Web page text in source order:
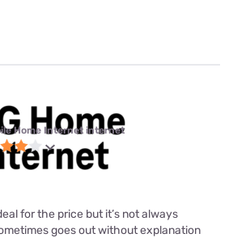
Home Internet internet
for the price but it’s not always
goes out without explanation